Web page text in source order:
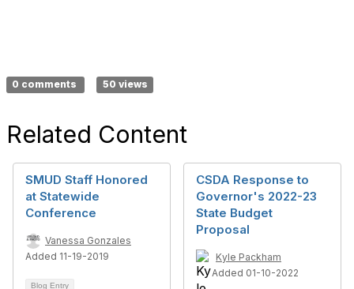
0 comments 50 views
Related Content
SMUD Staff Honored
at Statewide
Conference
Vanessa Gonzales
Added 11-19-2019
Blog Entry
CSDA Response to
Governor's 2022-23
State Budget
Proposal
Kyle Packham
Added 01-10-2022